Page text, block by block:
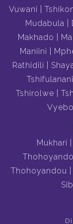
Vuwani
Mudabula
Makhado
Maniini
Rathidili
Tshifulanani
Tshirolwe
Mukhari
Thohoyandou